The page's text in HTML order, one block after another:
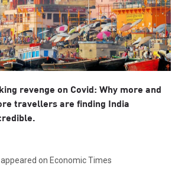
revenge on Covid: Why more and
travellers are finding India
on Economic Times